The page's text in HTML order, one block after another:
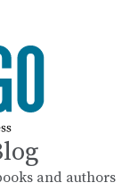
and authors